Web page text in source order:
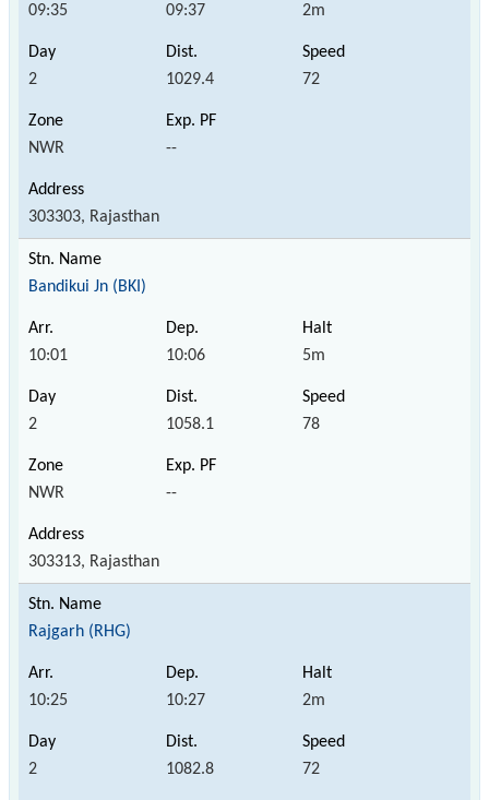
09:35 09:37 2m
2 1029.4 72
NWR --
303303, Rajasthan
Bandikui Jn (BKI)
10:01 10:06 5m
2 1058.1 78
NWR --
303313, Rajasthan
Rajgarh (RHG)
10:25 10:27 2m
2 1082.8 72